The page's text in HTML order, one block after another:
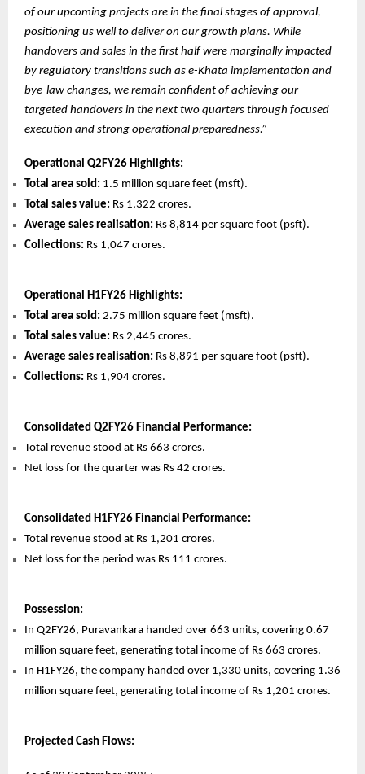
of our upcoming projects are in the final stages of approval,
positioning us well to deliver on our growth plans. While
handovers and sales in the first half were marginally impacted
by regulatory transitions such as e-Khata implementation and
bye-law changes, we remain confident of achieving our
targeted handovers in the next two quarters through focused
execution and strong operational preparedness.”
Operational Q2FY26 Highlights:
Total area sold: 1.5 million square feet (msft).
Total sales value: Rs 1,322 crores.
Average sales realisation: Rs 8,814 per square foot (psft).
Collections: Rs 1,047 crores.
Operational H1FY26 Highlights:
Total area sold: 2.75 million square feet (msft).
Total sales value: Rs 2,445 crores.
Average sales realisation: Rs 8,891 per square foot (psft).
Collections: Rs 1,904 crores.
Consolidated Q2FY26 Financial Performance:
Total revenue stood at Rs 663 crores.
Net loss for the quarter was Rs 42 crores.
Consolidated H1FY26 Financial Performance:
Total revenue stood at Rs 1,201 crores.
Net loss for the period was Rs 111 crores.
Possession:
In Q2FY26, Puravankara handed over 663 units, covering 0.67
million square feet, generating total income of Rs 663 crores.
In H1FY26, the company handed over 1,330 units, covering 1.36
million square feet, generating total income of Rs 1,201 crores.
Projected Cash Flows: